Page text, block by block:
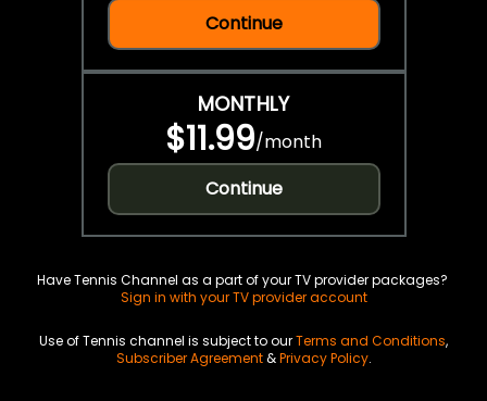
Continue
MONTHLY
$11.99/month
Continue
Have Tennis Channel as a part of your TV provider packages?
Sign in with your TV provider account
Use of Tennis channel is subject to ourTerms and Conditions,
Subscriber Agreement&Privacy Policy.